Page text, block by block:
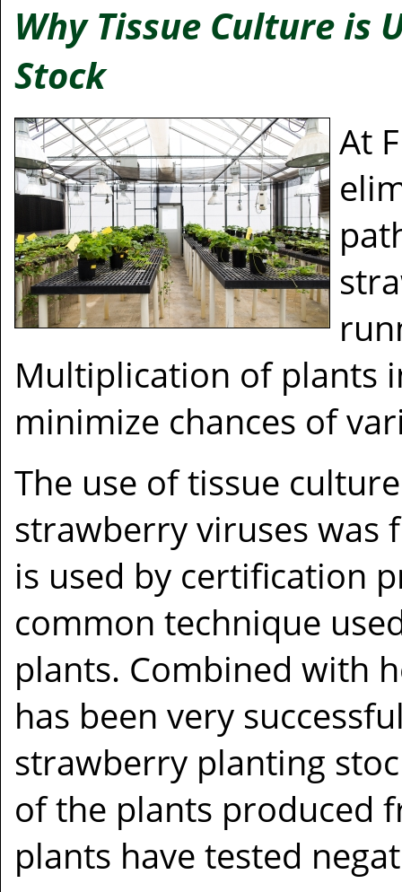
Why Tissue Culture is
Stock
At
Multiplication of plants
minimize chances of
The use of tissue
strawberry viruses was
is used by certification
common technique
plants. Combined with
has been very
strawberry planting
of the plants produced
plants have tested